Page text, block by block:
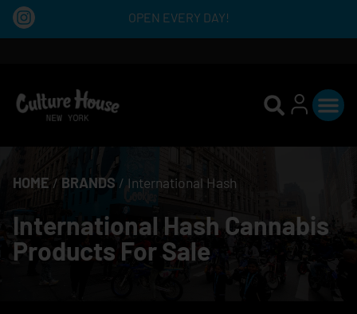
OPEN EVERY DAY!
HOME / BRANDS / International Hash
International Hash Cannabis
Products For Sale